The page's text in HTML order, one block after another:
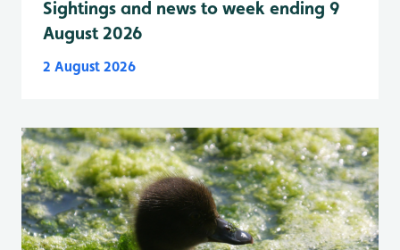
Sightings and news to week ending 9
August 2026
2 August 2026